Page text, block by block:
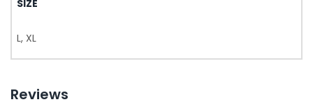
SIZE
L, XL
Reviews